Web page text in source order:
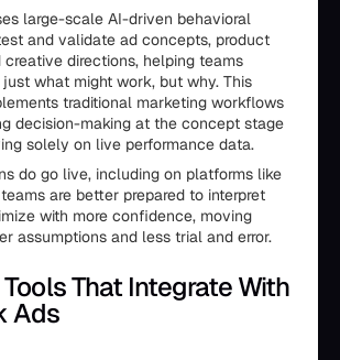
large-scale AI-driven behavioral
and validate ad concepts, product
creative directions, helping teams
what might work, but why. This
traditional marketing workflows
decision-making at the concept stage
solely on live performance data.
do go live, including on platforms like
are better prepared to interpret
with more confidence, moving
assumptions and less trial and error.
That Integrate With
Ads